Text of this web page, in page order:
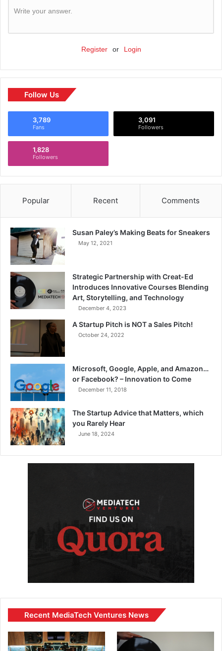
Write your answer.
Register or Login
Follow Us
3,789
Fans
3,091
Followers
1,828
Followers
Popular Recent Comments
Susan Paley’s Making Beats for Sneakers
May 12, 2021
Strategic Partnership with Creat-Ed
Introduces Innovative Courses Blending
Art, Storytelling, and Technology
December 4, 2023
A Startup Pitch is NOT a Sales Pitch!
October 24, 2022
Microsoft, Google, Apple, and Amazon…
or Facebook? – Innovation to Come
December 11, 2018
The Startup Advice that Matters, which
you Rarely Hear
June 18, 2024
Recent MediaTech Ventures News